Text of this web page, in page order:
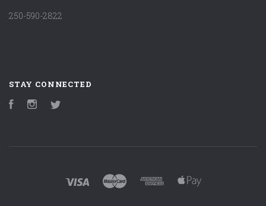
250-590-2822
STAY CONNECTED
FacebookInstagram